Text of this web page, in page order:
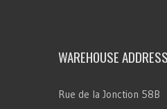
WAREHOUSE ADDRESS
Rue de la Jonction 58B